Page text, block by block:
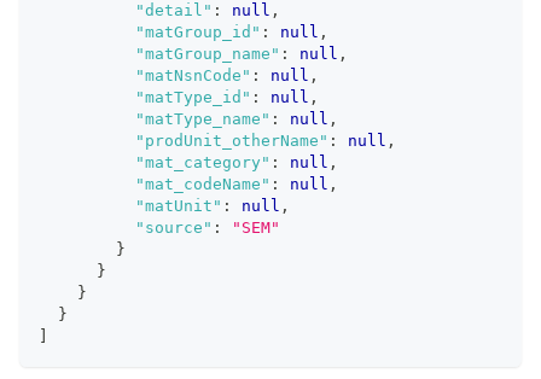
"detail" : null ,
"matGroup_id" : null ,
"matGroup_name" : null ,
"matNsnCode" : null ,
"matType_id" : null ,
"matType_name" : null ,
"prodUnit_otherName" : null ,
"mat_category" : null ,
"mat_codeName" : null ,
"matUnit" : null ,
"source" :
"SEM"
}
}
}
}